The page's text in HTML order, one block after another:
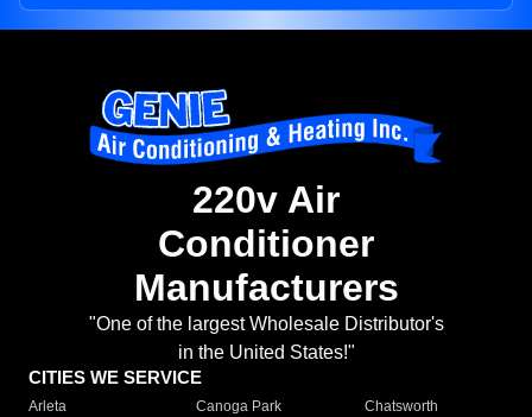
220v Air
Conditioner
Manufacturers
"One of the largest Wholesale Distributor's
in the United States!"
CITIES WE SERVICE
Arleta Canoga Park
Chatsworth